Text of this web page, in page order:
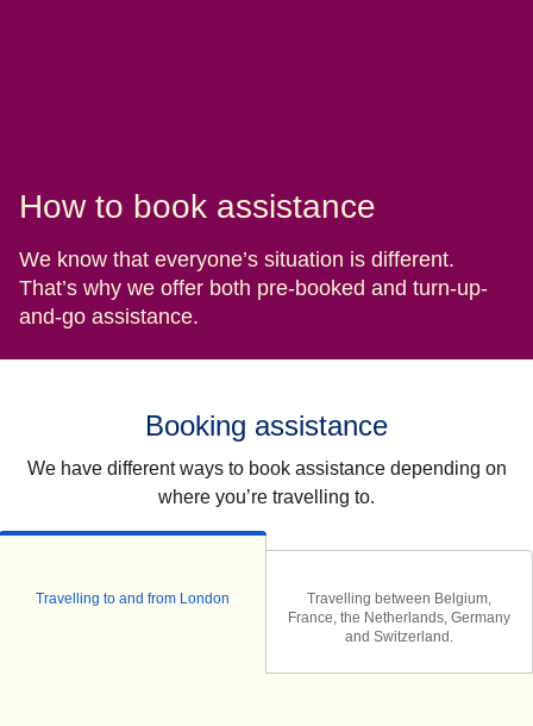
How to book assistance
We know that everyone’s situation is different.
That’s why we offer both pre-booked and turn-up-
and-go assistance.
Booking assistance
We have different ways to book assistance depending on
where you’re travelling to.
Travelling to and from London
Travelling between Belgium,
France, the Netherlands, Germany
and Switzerland.